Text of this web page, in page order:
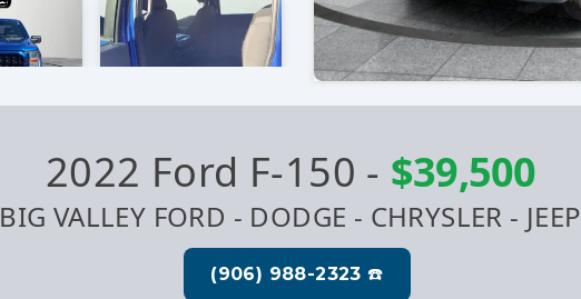
2022 Ford F-150 - $39,500
BIG VALLEY FORD - DODGE - CHRYSLER - JEEP